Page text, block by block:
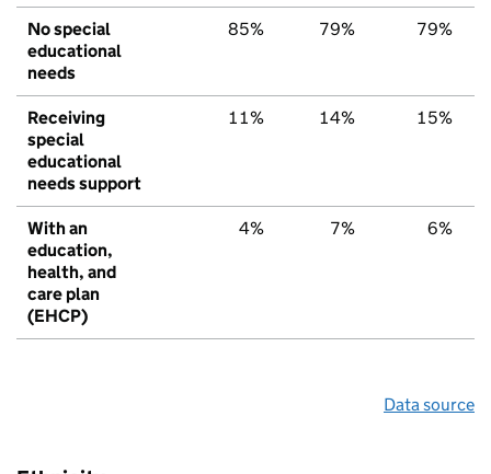
No special
educational
needs
85% 79% 79%
Receiving
special
educational
needs support
11% 14% 15%
With an
education,
health, and
care plan
(EHCP)
4% 7% 6%
Data source